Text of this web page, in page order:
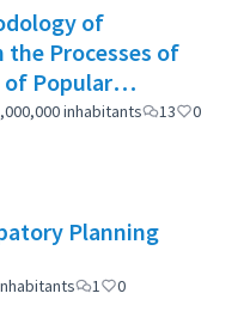
of
Processes of
Popular
of Barrio 20
inhabitants 13
0
Planning
1 0